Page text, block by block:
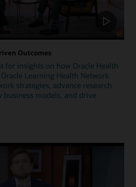
Outcomes
for insights on how Oracle Health
Learning Health Network
strategies, advance research
business models, and drive